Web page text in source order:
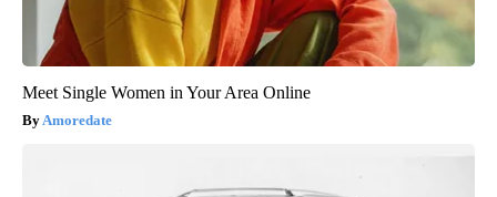
Meet Single Women in Your Area Online
Amoredate